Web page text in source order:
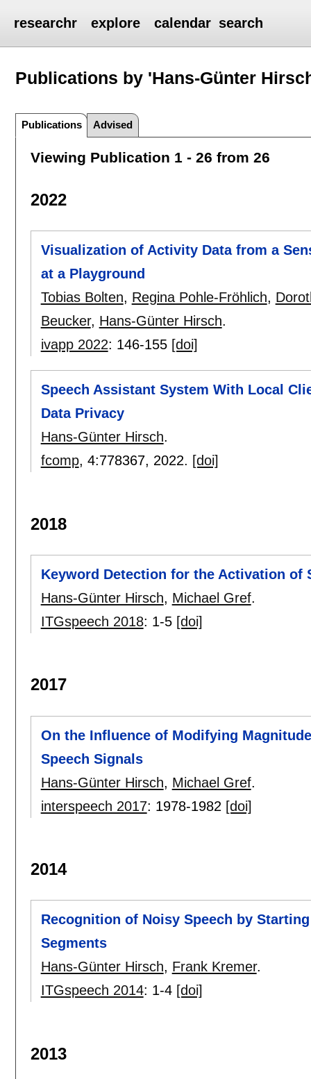
researchr explore calendar search
Publications by 'Hans-Günter
Publications Advised
Viewing Publication 1 - 26 from 26
2022
Visualization of Activity Data from a
at a Playground
Tobias Bolten, Regina Pohle-Fröhlich,
Beucker, Hans-Günter Hirsch.
ivapp 2022: 146-155 [doi]
Speech Assistant System With Local
Data Privacy
Hans-Günter Hirsch.
fcomp, 4:778367, 2022. [doi]
2018
Keyword Detection for the Activation of
Hans-Günter Hirsch, Michael Gref.
ITGspeech 2018: 1-5 [doi]
2017
On the Influence of Modifying
Speech Signals
Hans-Günter Hirsch, Michael Gref.
interspeech 2017: 1978-1982 [doi]
2014
Recognition of Noisy Speech by
Segments
Hans-Günter Hirsch, Frank Kremer.
ITGspeech 2014: 1-4 [doi]
2013